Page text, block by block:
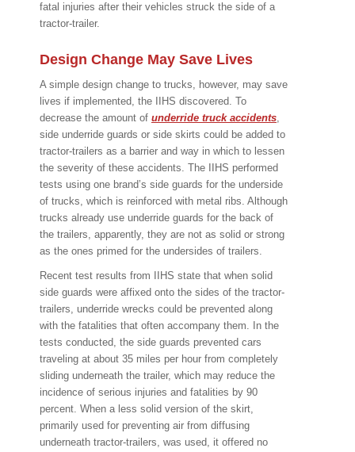
fatal injuries after their vehicles struck the side of a
tractor-trailer.
Design Change May Save Lives
A simple design change to trucks, however, may save
lives if implemented, the IIHS discovered. To
decrease the amount of underride truck accidents,
side underride guards or side skirts could be added to
tractor-trailers as a barrier and way in which to lessen
the severity of these accidents. The IIHS performed
tests using one brand’s side guards for the underside
of trucks, which is reinforced with metal ribs. Although
trucks already use underride guards for the back of
the trailers, apparently, they are not as solid or strong
as the ones primed for the undersides of trailers.
Recent test results from IIHS state that when solid
side guards were affixed onto the sides of the tractor-
trailers, underride wrecks could be prevented along
with the fatalities that often accompany them. In the
tests conducted, the side guards prevented cars
traveling at about 35 miles per hour from completely
sliding underneath the trailer, which may reduce the
incidence of serious injuries and fatalities by 90
percent. When a less solid version of the skirt,
primarily used for preventing air from diffusing
underneath tractor-trailers, was used, it offered no